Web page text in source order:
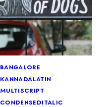
bangalore
kannadalatin
multiscript
condenseditalic